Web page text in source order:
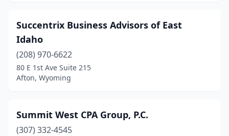
Succentrix Business Advisors of East
Idaho
(208) 970-6622
80 E 1st Ave Suite 215
Afton, Wyoming
Summit West CPA Group, P.C.
(307) 332-4545